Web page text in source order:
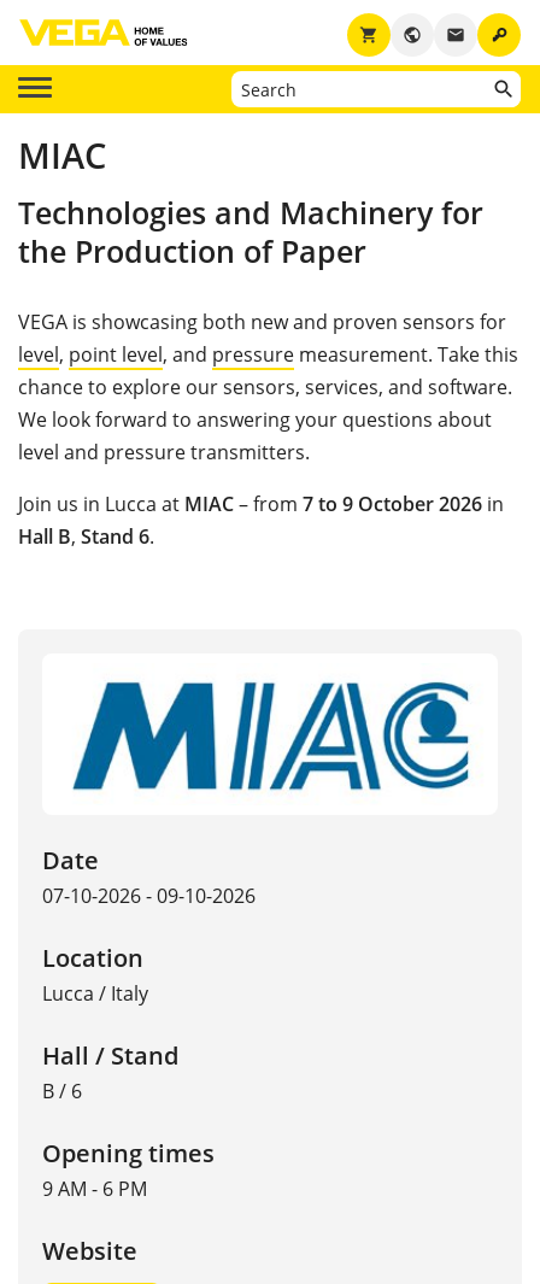
key
email
public
shopping_cart
MIAC
Technologies and Machinery for
the Production of Paper
VEGA is showcasing both new and proven sensors for
level, point level, and pressure measurement. Take this
chance to explore our sensors, services, and software.
We look forward to answering your questions about
level and pressure transmitters.
Join us in Lucca at MIAC– from 7 to 9 October 2026 in
Hall B, Stand 6.
Date
07-10-2026 - 09-10-2026
Location
Lucca / Italy
Hall / Stand
B / 6
Opening times
9 AM - 6 PM
Website